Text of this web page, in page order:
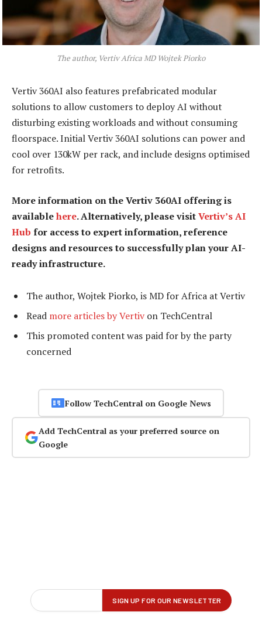
The author, Vertiv Africa MD Wojtek Piorko
Vertiv 360AI also features prefabricated modular
solutions to allow customers to deploy AI without
disturbing existing workloads and without consuming
floorspace. Initial Vertiv 360AI solutions can power and
cool over 130kW per rack, and include designs optimised
for retrofits.
More information on the Vertiv 360AI offering is
availablehere. Alternatively, please visitVertiv’s AI
Hub for access to expert information, reference
designs and resources to successfully plan your AI-
ready infrastructure.
The author, Wojtek Piorko, is MD for Africa at Vertiv
Read more articles by Vertiv on TechCentral
This promoted content was paid for by the party
concerned
Follow TechCentral on Google News
Add TechCentral as your preferred source on
Google